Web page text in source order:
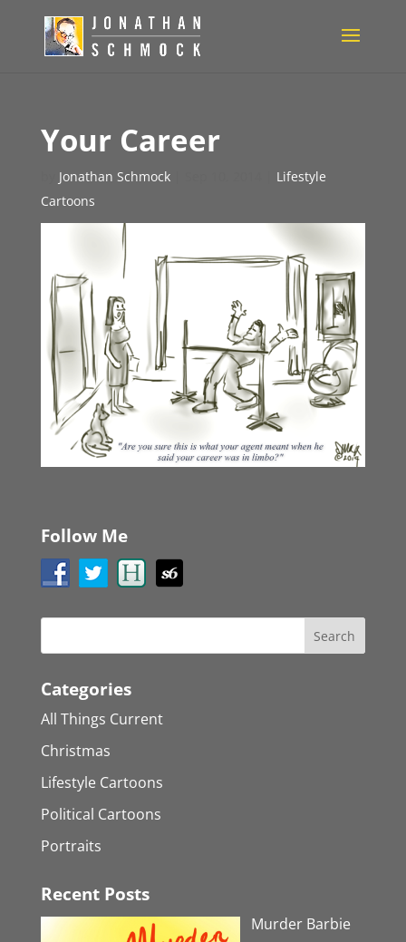
Your Career
Jonathan Schmock|
Lifestyle
Cartoons
Follow Me
Categories
All Things Current
Christmas
Lifestyle Cartoons
Political Cartoons
Portraits
Recent Posts
Murder Barbie